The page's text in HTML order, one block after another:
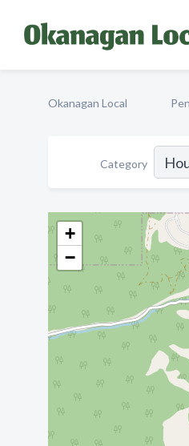
Okanagan Local
Category
+
−